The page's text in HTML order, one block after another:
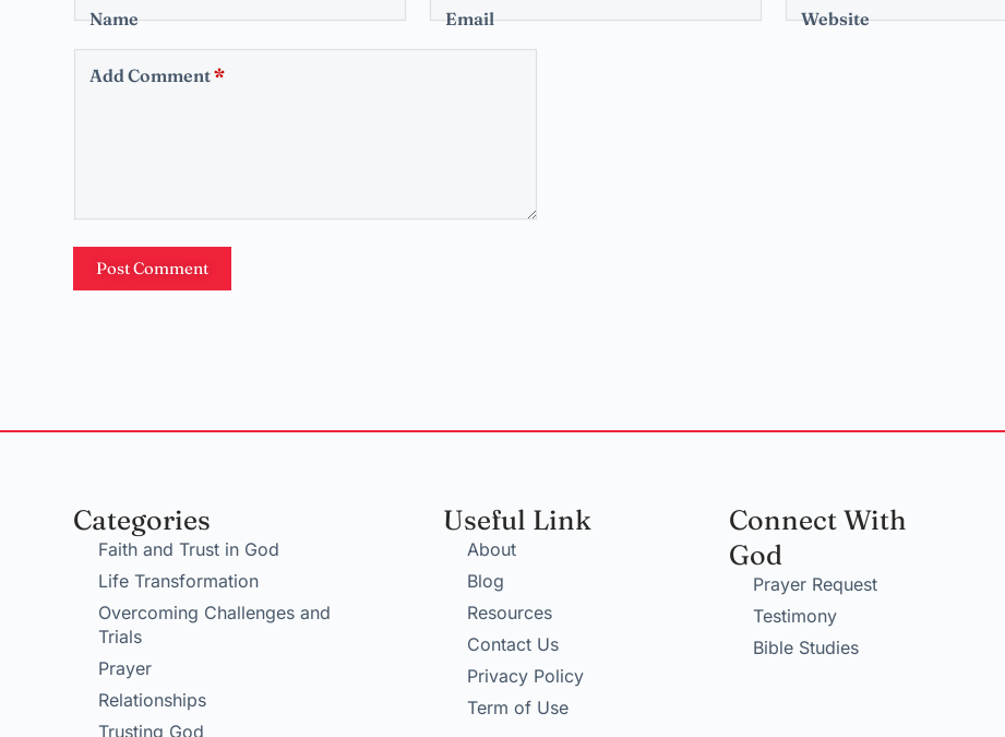
Name Email Website
Add Comment*
Post Comment
Categories
Faith and Trust in God
Life Transformation
Overcoming Challenges and
Trials
Prayer
Relationships
Trusting God
Useful Link
About
Blog
Resources
Contact Us
Privacy Policy
Term of Use
Connect With
God
Prayer Request
Testimony
Bible Studies